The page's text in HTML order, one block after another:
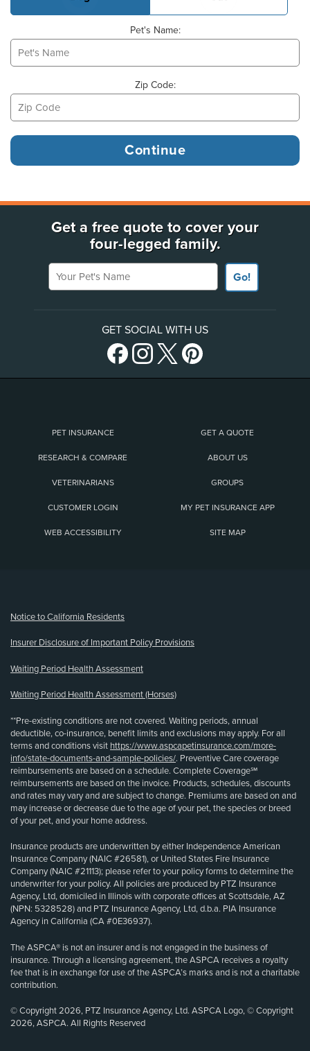
Pet's Name:
Zip Code:
Get a free quote to cover your
four-legged family.
Your Pet's Name
Go!
GET SOCIAL WITH US
PET INSURANCE GET A QUOTE
RESEARCH & COMPARE ABOUT US
VETERINARIANS GROUPS
CUSTOMER LOGIN MY PET INSURANCE APP
WEB ACCESSIBILITY SITE MAP
Notice to California Residents
Insurer Disclosure of Important Policy Provisions
Waiting Period Health Assessment
Waiting Period Health Assessment (Horses)
**Pre-existing conditions are not covered. Waiting periods, annual
deductible, co-insurance, benefit limits and exclusions may apply. For all
terms and conditions visit https://www.aspcapetinsurance.com/more-
info/state-documents-and-sample-policies/. Preventive Care coverage
reimbursements are based on a schedule. Complete Coverage℠
reimbursements are based on the invoice. Products, schedules, discounts
and rates may vary and are subject to change. Premiums are based on and
may increase or decrease due to the age of your pet, the species or breed
of your pet, and your home address.
Insurance products are underwritten by either Independence American
Insurance Company (NAIC #26581), or United States Fire Insurance
Company (NAIC #21113); please refer to your policy forms to determine the
underwriter for your policy. All policies are produced by PTZ Insurance
Agency, Ltd, domiciled in Illinois with corporate offices at Scottsdale, AZ
(NPN: 5328528) and PTZ Insurance Agency, Ltd, d.b.a. PIA Insurance
Agency in California (CA #0E36937).
The ASPCA® is not an insurer and is not engaged in the business of
insurance. Through a licensing agreement, the ASPCA receives a royalty
fee that is in exchange for use of the ASPCA’s marks and is not a charitable
contribution.
© Copyright 2026, PTZ Insurance Agency, Ltd. ASPCA Logo, © Copyright
2026, ASPCA. All Rights Reserved